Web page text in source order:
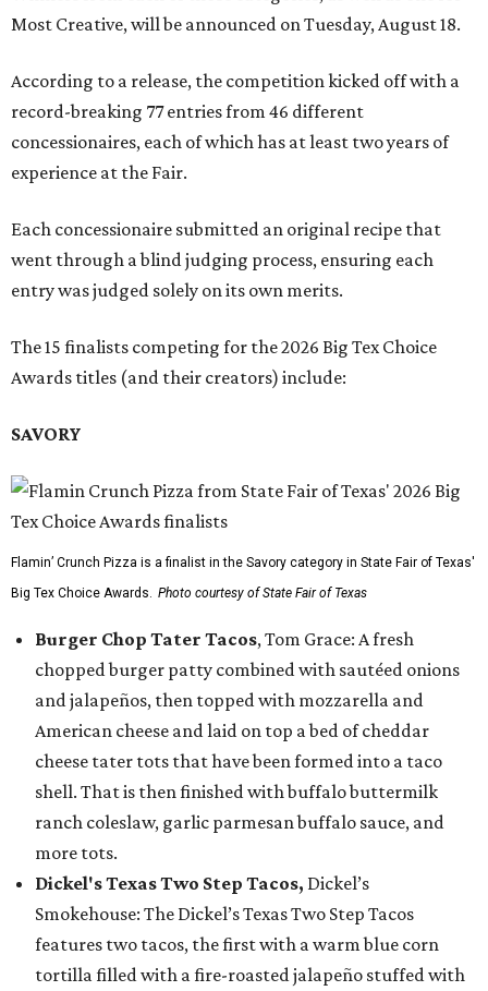
Most Creative, will be announced on Tuesday, August 18.
According to a release, the competition kicked off with a
record-breaking 77 entries from 46 different
concessionaires, each of which has at least two years of
experience at the Fair.
Each concessionaire submitted an original recipe that
went through a blind judging process, ensuring each
entry was judged solely on its own merits.
The 15 finalists competing for the 2026 Big Tex Choice
Awards titles (and their creators) include:
SAVORY
Flamin’ Crunch Pizza is a finalist in the Savory category in State Fair of Texas'
Big Tex Choice Awards. Photo courtesy of State Fair of Texas
Burger Chop Tater Tacos, Tom Grace: A fresh
chopped burger patty combined with sautéed onions
and jalapeños, then topped with mozzarella and
American cheese and laid on top a bed of cheddar
cheese tater tots that have been formed into a taco
shell. That is then finished with buffalo buttermilk
ranch coleslaw, garlic parmesan buffalo sauce, and
more tots.
Dickel's Texas Two Step Tacos, Dickel’s
Smokehouse: The Dickel’s Texas Two Step Tacos
features two tacos, the first with a warm blue corn
tortilla filled with a fire-roasted jalapeño stuffed with